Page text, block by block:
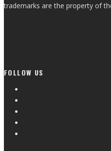
trademarks are the property of
FOLLOW US